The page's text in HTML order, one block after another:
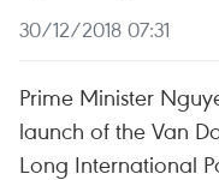
30/12/2018 07:31
Prime Minister
launch of the Van
Long International